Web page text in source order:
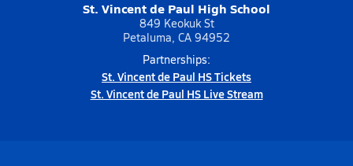
St. Vincent de Paul High School
849 Keokuk St
Petaluma, CA 94952
Partnerships:
St. Vincent de Paul HS Tickets
St. Vincent de Paul HS Live Stream